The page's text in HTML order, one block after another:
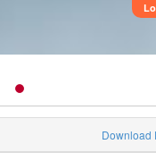
Download